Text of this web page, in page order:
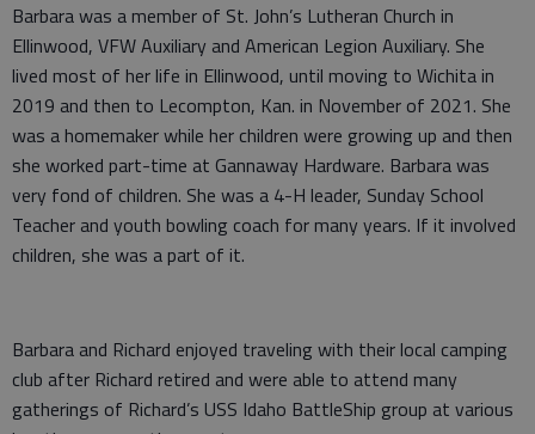
Barbara was a member of St. John’s Lutheran Church in
Ellinwood, VFW Auxiliary and American Legion Auxiliary. She
lived most of her life in Ellinwood, until moving to Wichita in
2019 and then to Lecompton, Kan. in November of 2021. She
was a homemaker while her children were growing up and then
she worked part-time at Gannaway Hardware. Barbara was
very fond of children. She was a 4-H leader, Sunday School
Teacher and youth bowling coach for many years. If it involved
children, she was a part of it.
Barbara and Richard enjoyed traveling with their local camping
club after Richard retired and were able to attend many
gatherings of Richard’s USS Idaho BattleShip group at various